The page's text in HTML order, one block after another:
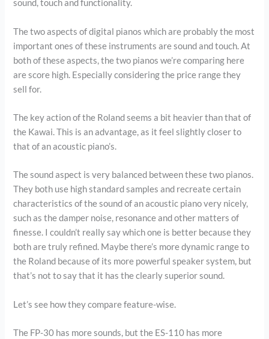
sound, touch and functionality.
The two aspects of digital pianos which are probably the most
important ones of these instruments are sound and touch. At
both of these aspects, the two pianos we’re comparing here
are score high. Especially considering the price range they
sell for.
The key action of the Roland seems a bit heavier than that of
the Kawai. This is an advantage, as it feel slightly closer to
that of an acoustic piano’s.
The sound aspect is very balanced between these two pianos.
They both use high standard samples and recreate certain
characteristics of the sound of an acoustic piano very nicely,
such as the damper noise, resonance and other matters of
finesse. I couldn’t really say which one is better because they
both are truly refined. Maybe there’s more dynamic range to
the Roland because of its more powerful speaker system, but
that’s not to say that it has the clearly superior sound.
Let’s see how they compare feature-wise.
The FP-30 has more sounds, but the ES-110 has more